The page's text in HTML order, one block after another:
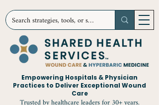
Empowering Hospitals & Physician
Practices to Deliver Exceptional Wound
Care